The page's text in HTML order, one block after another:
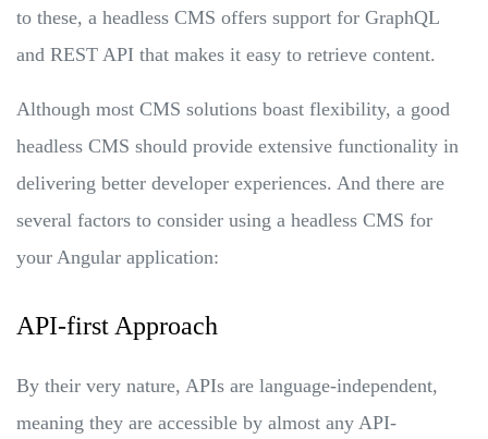
to these, a headless CMS offers support for GraphQL
and REST API that makes it easy to retrieve content.
Although most CMS solutions boast flexibility, a good
headless CMS should provide extensive functionality in
delivering better developer experiences. And there are
several factors to consider using a headless CMS for
your Angular application:
API-first Approach
By their very nature, APIs are language-independent,
meaning they are accessible by almost any API-